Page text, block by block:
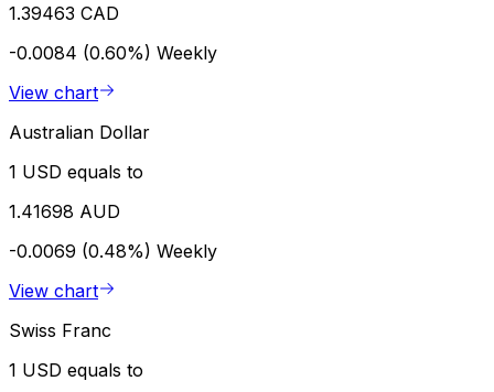
1.39463 CAD
-0.0084 (0.60%) Weekly
View chart
Australian Dollar
1 USD equals to
1.41698 AUD
-0.0069 (0.48%) Weekly
View chart
Swiss Franc
1 USD equals to